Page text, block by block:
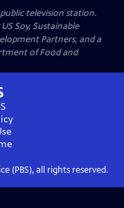
television station.
Soy, Sustainable
Partners, and a
of Food and
(PBS), all rights reserved.